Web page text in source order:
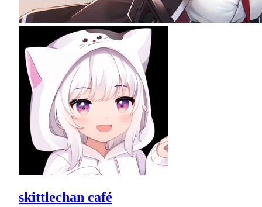
skittlechan café